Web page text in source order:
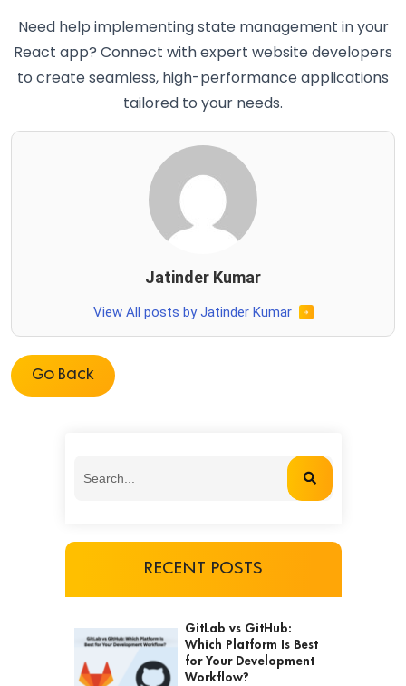
RECENT POSTS
GitLab vs GitHub:
Which Platform Is Best
for Your Development
Workflow?
Need help implementing state management in your
React app? Connect with expert website developers
to create seamless, high-performance applications
tailored to your needs.
Jatinder Kumar
View All posts by Jatinder Kumar
Go Back